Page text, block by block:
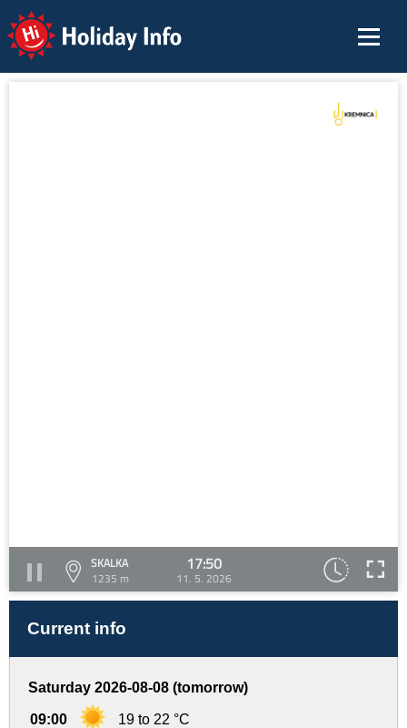
Holiday Info
SKALKA
1235 m
17:50
11. 5. 2026
Current info
Saturday 2026-08-08 (tomorrow)
09:00 19 to 22 °C